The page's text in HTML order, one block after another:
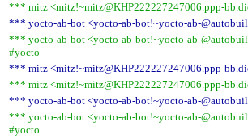
*** mitz <mitz!~mitz@KHP222227247006.ppp-
*** yocto-ab-bot <yocto-ab-bot!~yocto-ab-
*** yocto-ab-bot <yocto-ab-bot!~yocto-ab-
#yocto
*** mitz <mitz!~mitz@KHP222227247006.ppp-
*** mitz <mitz!~mitz@KHP222227247006.ppp-
*** yocto-ab-bot <yocto-ab-bot!~yocto-ab-
*** yocto-ab-bot <yocto-ab-bot!~yocto-ab-
#yocto